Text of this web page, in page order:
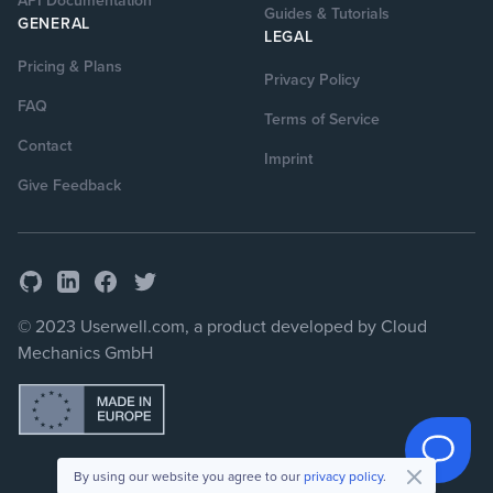
GENERAL
Pricing & Plans
FAQ
Contact
Give Feedback
Guides & Tutorials
LEGAL
Privacy Policy
Terms of Service
Imprint
GitHubLinkedInFacebook
Twitter
© 2023 Userwell.com, a product developed by Cloud
Mechanics GmbH
By using our website you agree to our privacy policy.